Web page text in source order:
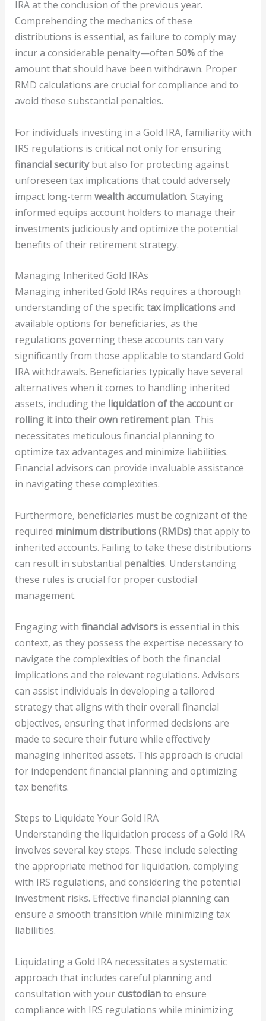
IRA at the conclusion of the previous year.
Comprehending the mechanics of these
distributions is essential, as failure to comply may
incur a considerable penalty—often 50%of the
amount that should have been withdrawn. Proper
RMD calculations are crucial for compliance and to
avoid these substantial penalties.
For individuals investing in a Gold IRA, familiarity with
IRS regulations is critical not only for ensuring
financial securitybut also for protecting against
unforeseen tax implications that could adversely
impact long-term wealth accumulation. Staying
informed equips account holders to manage their
investments judiciously and optimize the potential
benefits of their retirement strategy.
Managing Inherited Gold IRAs
Managing inherited Gold IRAs requires a thorough
understanding of the specifictax implicationsand
available options for beneficiaries, as the
regulations governing these accounts can vary
significantly from those applicable to standard Gold
IRA withdrawals. Beneficiaries typically have several
alternatives when it comes to handling inherited
assets, including the liquidation of the accountor
rolling it into their own retirement plan. This
necessitates meticulous financial planning to
optimize tax advantages and minimize liabilities.
Financial advisors can provide invaluable assistance
in navigating these complexities.
Furthermore, beneficiaries must be cognizant of the
required minimum distributions (RMDs)that apply to
inherited accounts. Failing to take these distributions
can result in substantial penalties. Understanding
these rules is crucial for proper custodial
management.
Engaging with financial advisorsis essential in this
context, as they possess the expertise necessary to
navigate the complexities of both the financial
implications and the relevant regulations. Advisors
can assist individuals in developing a tailored
strategy that aligns with their overall financial
objectives, ensuring that informed decisions are
made to secure their future while effectively
managing inherited assets. This approach is crucial
for independent financial planning and optimizing
tax benefits.
Steps to Liquidate Your Gold IRA
Understanding the liquidation process of a Gold IRA
involves several key steps. These include selecting
the appropriate method for liquidation, complying
with IRS regulations, and considering the potential
investment risks. Effective financial planning can
ensure a smooth transition while minimizing tax
liabilities.
Liquidating a Gold IRA necessitates a systematic
approach that includes careful planning and
consultation with yourcustodianto ensure
compliance with IRS regulations while minimizing